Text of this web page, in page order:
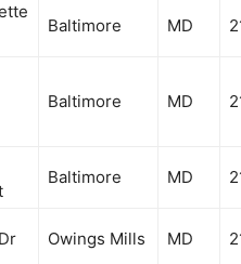
Baltimore MD
Baltimore MD
Baltimore MD
Owings Mills MD